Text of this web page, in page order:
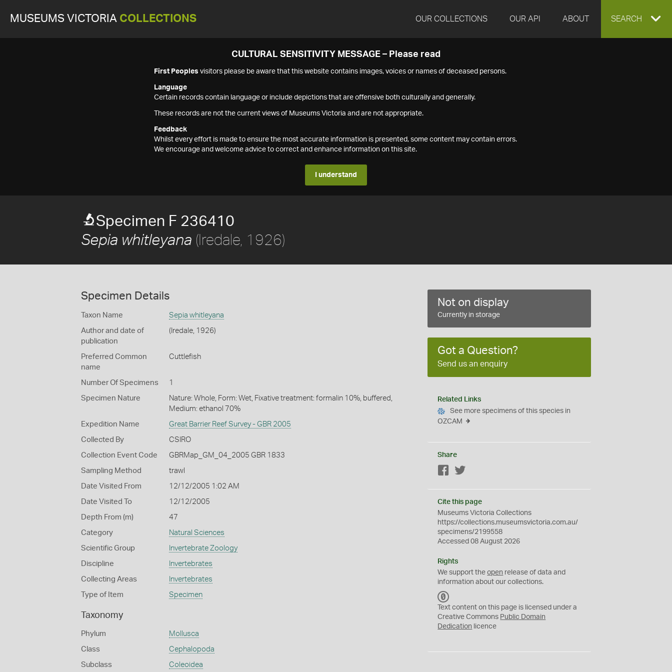
MUSEUMS VICTORIA COLLECTIONS OUR COLLECTIONS OUR API ABOUT EXPAND
SEARCH
CULTURAL SENSITIVITY MESSAGE – Please read
First Peoples visitors please be aware that this website contains images, voices or names of deceased persons.
Language
Certain records contain language or include depictions that are offensive both culturally and generally.
These records are not the current views of Museums Victoria and are not appropriate.
Feedback
Whilst every effort is made to ensure the most accurate information is presented, some content may contain errors.
We encourage and welcome advice to correct and enhance information on this site.
I understand
Specimen F 236410
Sepia whitleyana (Iredale, 1926)
Specimen Details
Taxon Name Sepia whitleyana
Author and date of
publication
(Iredale, 1926)
Preferred Common
name
Cuttlefish
Number Of Specimens 1
Specimen Nature
Nature: Whole, Form: Wet, Fixative treatment: formalin 10%, buffered,
Medium: ethanol 70%
Expedition Name Great Barrier Reef Survey - GBR 2005
Collected By CSIRO
Collection Event Code GBRMap_GM_04_2005 GBR 1833
Sampling Method trawl
Date Visited From 12/12/2005 1:02 AM
Date Visited To 12/12/2005
Depth From (m) 47
Category Natural Sciences
Scientific Group Invertebrate Zoology
Discipline Invertebrates
Collecting Areas Invertebrates
Type of Item Specimen
Taxonomy
Phylum Mollusca
Class Cephalopoda
Subclass Coleoidea
Not on display
Currently in storage
Got a Question?
Send us an enquiry
Related Links
See more specimens of this species in
OZCAM
Share
Facebook
Cite this page
Museums Victoria Collections
https://collections.museumsvictoria.com.au/
specimens/2199558
Accessed 08 August 2026
Rights
We support theopen release of data and
information about our collections.
C
0
Text content on this page is licensed under a
Creative Commons Public Domain
Dedication licence